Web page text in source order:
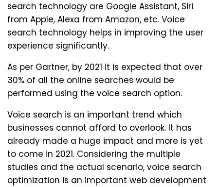
search technology are Google Assistant, Siri
from Apple, Alexa from Amazon, etc. Voice
search technology helps in improving the user
experience significantly.
As per Gartner, by 2021 it is expected that over
30% of all the online searches would be
performed using the voice search option.
Voice search is an important trend which
businesses cannot afford to overlook. It has
already made a huge impact and more is yet
to come in 2021. Considering the multiple
studies and the actual scenario, voice search
optimization is an important web development